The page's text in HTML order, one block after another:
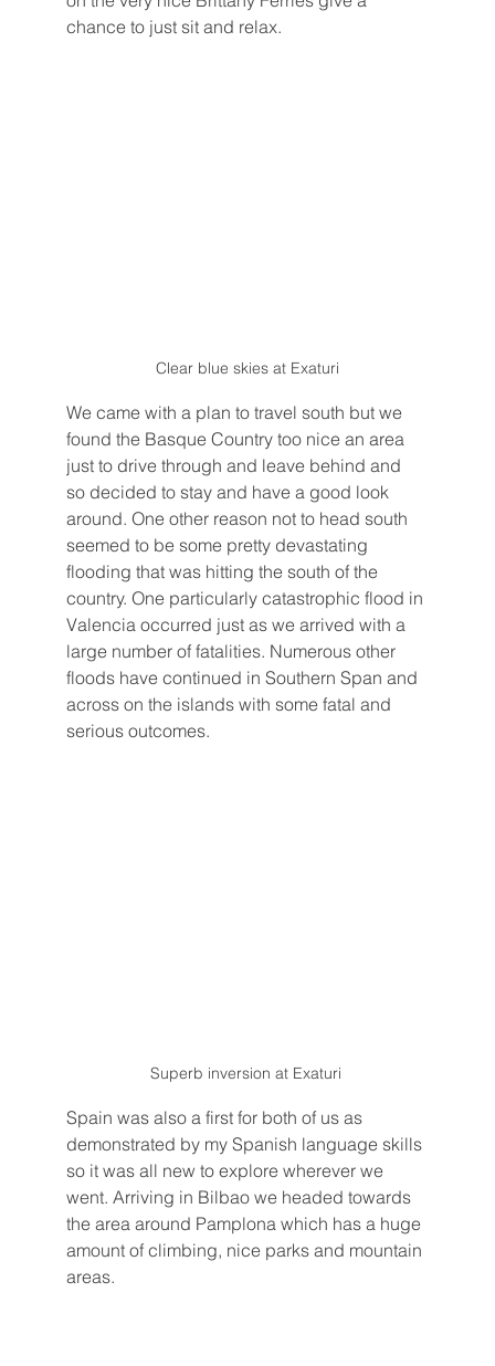
chance to just sit and relax.
Clear blue skies at Exaturi
We came with a plan to travel south but we
found the Basque Country too nice an area
just to drive through and leave behind and
so decided to stay and have a good look
around. One other reason not to head south
seemed to be some pretty devastating
flooding that was hitting the south of the
country. One particularly catastrophic flood in
Valencia occurred just as we arrived with a
large number of fatalities. Numerous other
floods have continued in Southern Span and
across on the islands with some fatal and
serious outcomes.
Superb inversion at Exaturi
Spain was also a first for both of us as
demonstrated by my Spanish language skills
so it was all new to explore wherever we
went. Arriving in Bilbao we headed towards
the area around Pamplona which has a huge
amount of climbing, nice parks and mountain
areas.